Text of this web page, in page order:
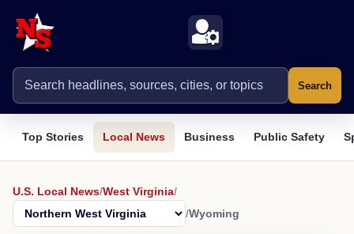
Search
Top Stories Local News Business Public Safety
U.S. Local News/West Virginia/
/Wyoming